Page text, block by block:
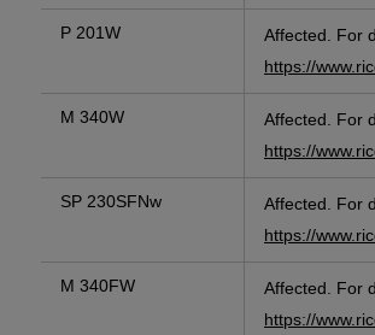
P 201W
Affected. For
https://
M 340W
Affected. For
https://
SP 230SFNw
Affected. For
https://
M 340FW
Affected. For
https://